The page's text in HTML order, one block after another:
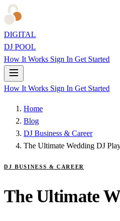
DIGITAL
DJ POOL
How It Works Sign In Get Started
How It Works Sign In Get Started
Home
Blog
DJ Business & Career
The Ultimate Wedding DJ
DJ BUSINESS & CAREER
The Ultimate